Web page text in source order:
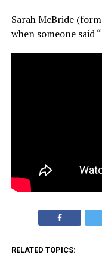
Sarah McBride
when someone said
RELATED TOPICS: